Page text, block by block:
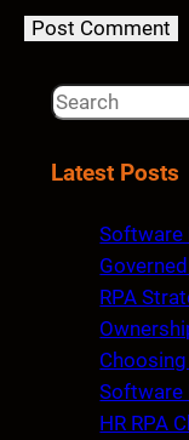
S
aLatest Posts
Software
RPA
Software
HR RPA